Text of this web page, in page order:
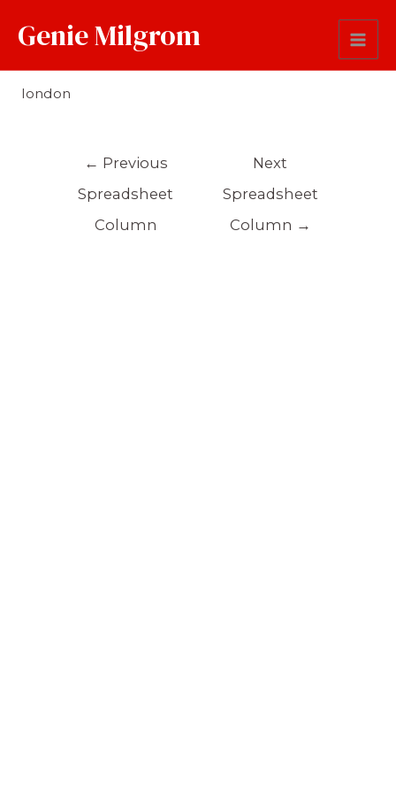
Genie Milgrom
Origin
london
← Previous
Spreadsheet
Column
Next
Spreadsheet
Column →